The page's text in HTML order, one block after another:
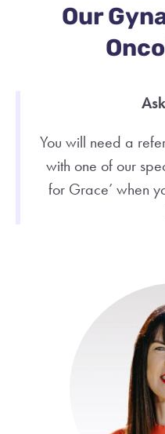
Our
You will need a
with one of our
for Grace’ when